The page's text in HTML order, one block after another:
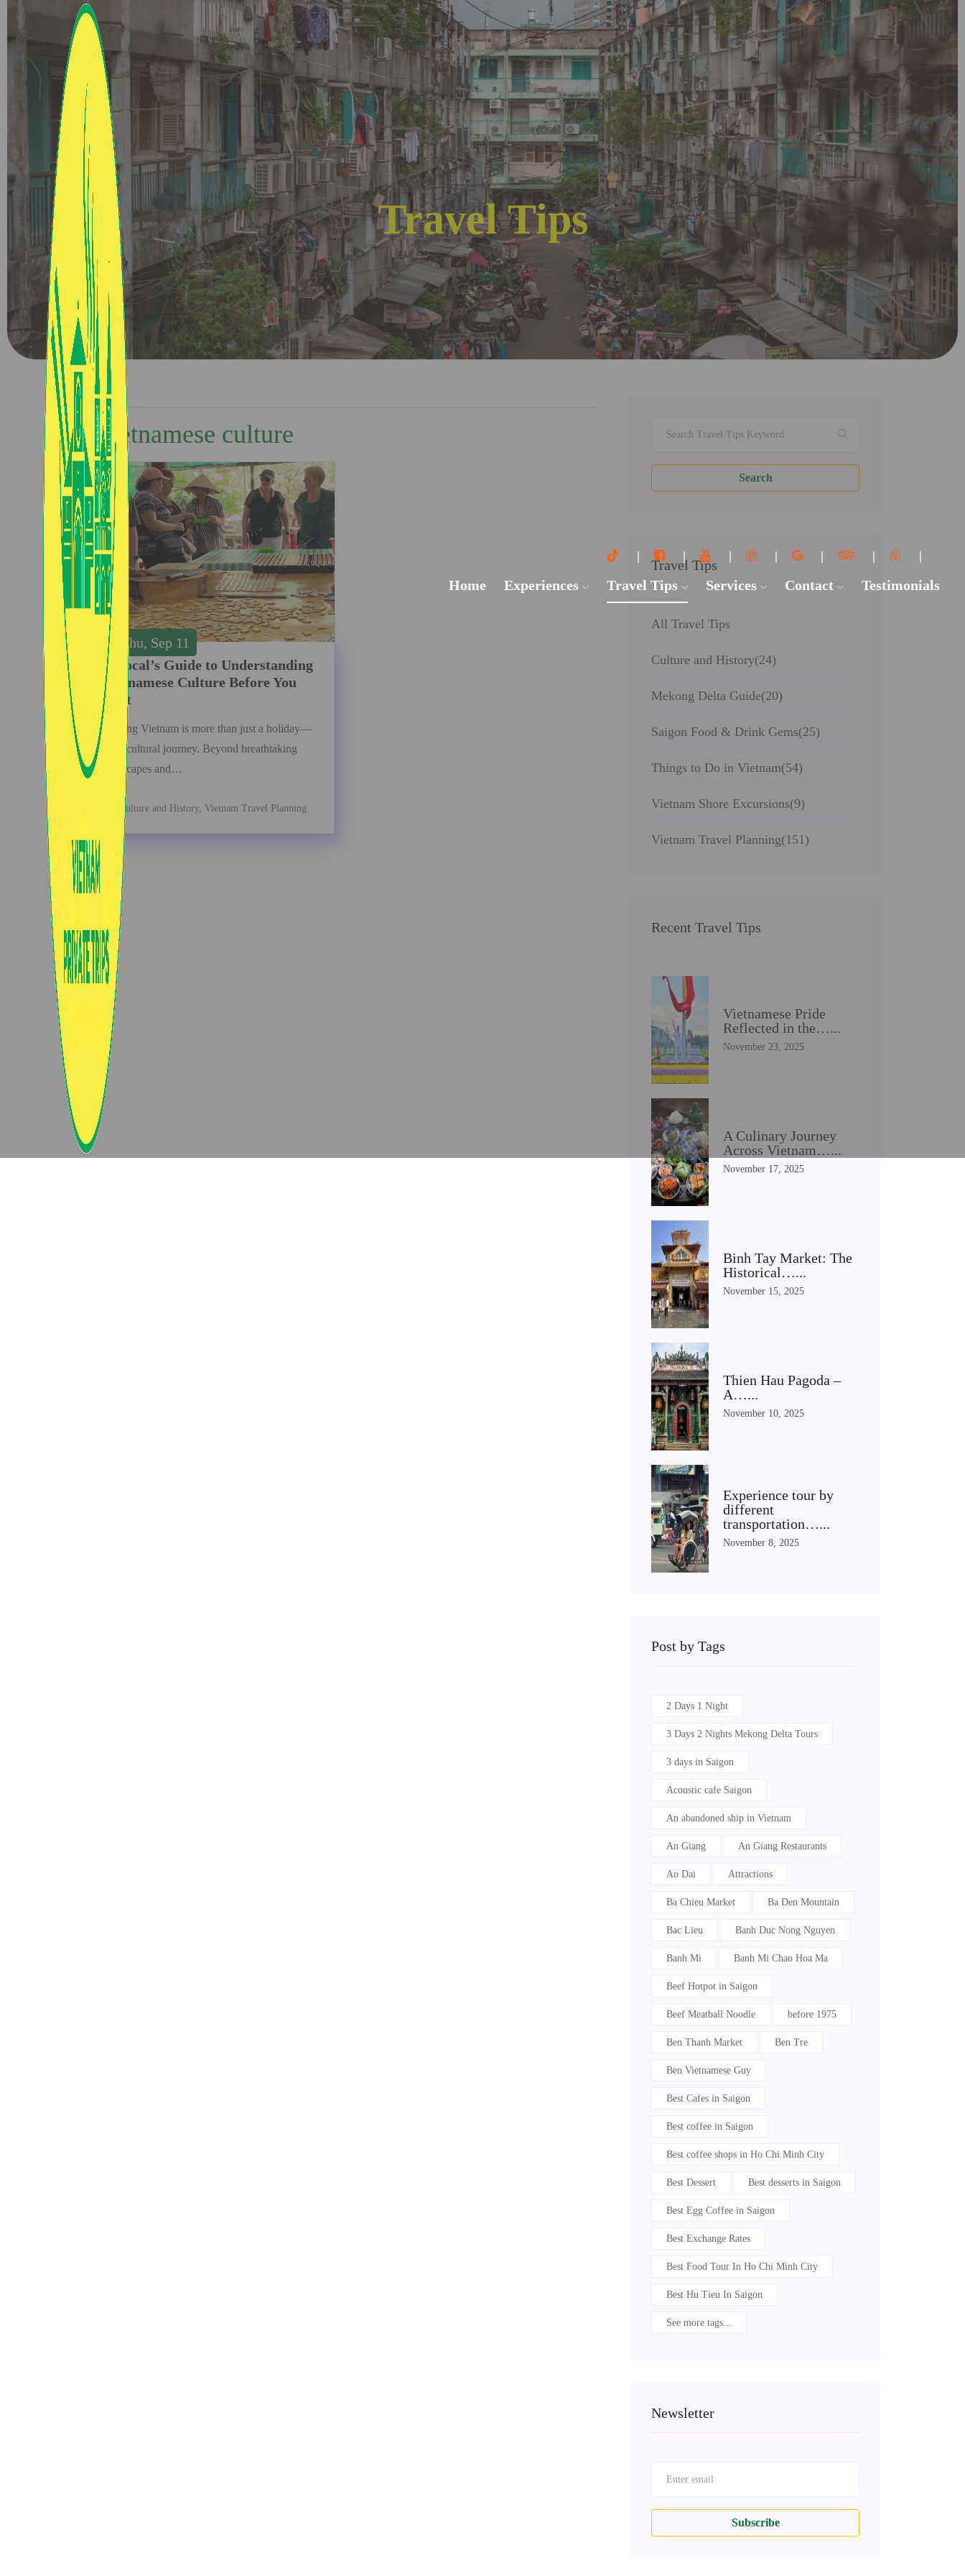
Home Experiences Travel Tips Services Contact Testimonials
Travel Tips
Vietnamese culture
Thu, Sep 11
A Local’s Guide to Understanding
Vietnamese Culture Before You
Visit
Visiting Vietnam is more than just a holiday—
it’s a cultural journey. Beyond breathtaking
landscapes and…
Culture and History, Vietnam Travel Planning
Search
Travel Tips
All Travel Tips
Culture and History(24)
Mekong Delta Guide(20)
Saigon Food & Drink Gems(25)
Things to Do in Vietnam(54)
Vietnam Shore Excursions(9)
Vietnam Travel Planning(151)
Recent Travel Tips
Vietnamese Pride
Reflected in the…...
November 23, 2025
A Culinary Journey
Across Vietnam…...
November 17, 2025
Binh Tay Market: The
Historical…...
November 15, 2025
Thien Hau Pagoda –
A…...
November 10, 2025
Experience tour by
different
transportation…...
November 8, 2025
Post by Tags
2 Days 1 Night
3 Days 2 Nights Mekong Delta Tours
3 days in Saigon
Acoustic cafe Saigon
An abandoned ship in Vietnam
An Giang An Giang Restaurants
Ao Dai Attractions
Ba Chieu Market Ba Den Mountain
Bac Lieu Banh Duc Nong Nguyen
Banh Mi Banh Mi Chao Hoa Ma
Beef Hotpot in Saigon
Beef Meatball Noodle before 1975
Ben Thanh Market Ben Tre
Ben Vietnamese Guy
Best Cafes in Saigon
Best coffee in Saigon
Best coffee shops in Ho Chi Minh City
Best Dessert Best desserts in Saigon
Best Egg Coffee in Saigon
Best Exchange Rates
Best Food Tour In Ho Chi Minh City
Best Hu Tieu In Saigon
See more tags...
Newsletter
Subscribe